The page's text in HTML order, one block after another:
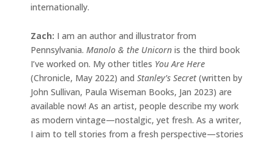
internationally.
Zach: I am an author and illustrator from
Pennsylvania. Manolo & the Unicorn is the third book
I’ve worked on. My other titles You Are Here
(Chronicle, May 2022) and Stanley’s Secret(written by
John Sullivan, Paula Wiseman Books, Jan 2023) are
available now! As an artist, people describe my work
as modern vintage—nostalgic, yet fresh. As a writer,
I aim to tell stories from a fresh perspective—stories